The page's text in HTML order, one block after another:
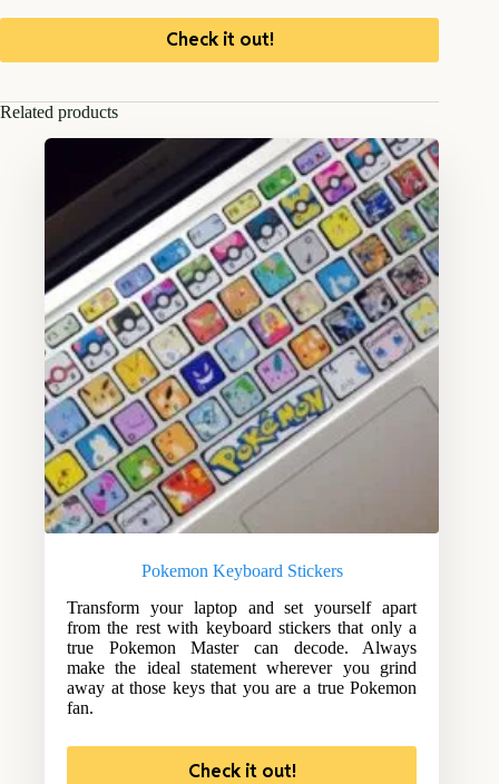
Check it out!
Related products
Pokemon Keyboard Stickers
Transform your laptop and set yourself apart
from the rest with keyboard stickers that only a
true Pokemon Master can decode. Always
make the ideal statement wherever you grind
away at those keys that you are a true Pokemon
fan.
Check it out!